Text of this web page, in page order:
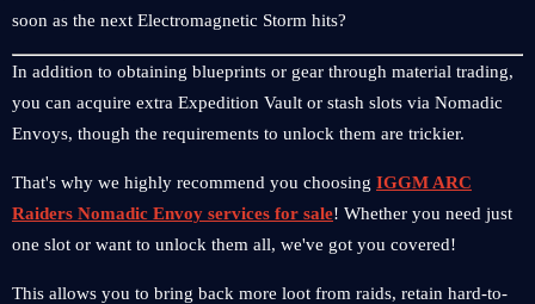
soon as the next Electromagnetic Storm hits?
In addition to obtaining blueprints or gear through material trading,
you can acquire extra Expedition Vault or stash slots via Nomadic
Envoys, though the requirements to unlock them are trickier.
That's why we highly recommend you choosing IGGM ARC
Raiders Nomadic Envoy services for sale! Whether you need just
one slot or want to unlock them all, we've got you covered!
This allows you to bring back more loot from raids, retain hard-to-